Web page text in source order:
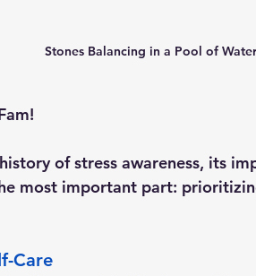
Stones Balancing in a Pool of Water
of stress awareness, its
most important part:
Care